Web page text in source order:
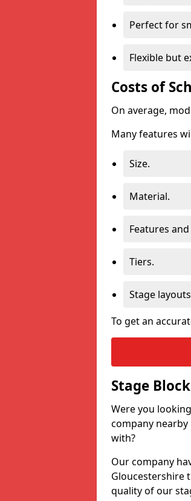
Perfect for
Flexible but
Costs of
On average,
Many features
Size.
Material.
Features
Tiers.
Stage
To get an
Stage
Were you
company
with?
Our company
Gloucestershire
quality of our